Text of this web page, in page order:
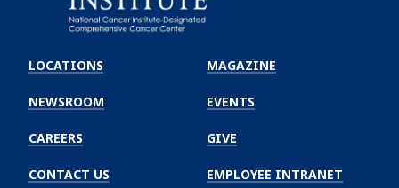
Winship
Cancer
Institute
LOCATIONS
NEWSROOM
CAREERS
CONTACT US
MAGAZINE
EVENTS
GIVE
EMPLOYEE INTRANET